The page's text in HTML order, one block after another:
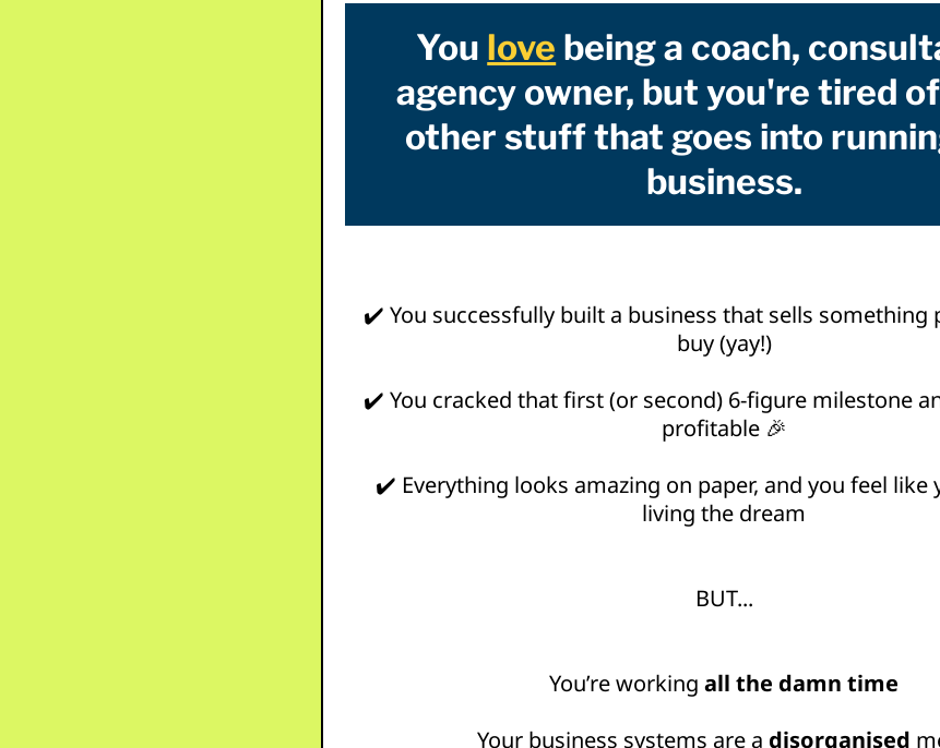
You love being a coach,
agency owner, but you're tired
other stuff that goes into
business.
✔️ You successfully built a business that sells something
buy (yay!)
✔️ You cracked that first (or second) 6-figure milestone
profitable 🎉
✔️ Everything looks amazing on paper, and you feel like
living the dream
BUT...
You’re workingall the damn time
Your business systems are a disorganised